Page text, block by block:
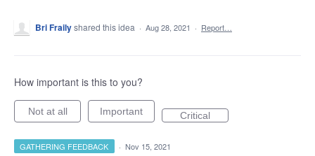
Bri Frailyshared this idea · Aug 28, 2021 · Report…
How important is this to you?
Not at all Important Critical
GATHERING FEEDBACK · Nov 15, 2021